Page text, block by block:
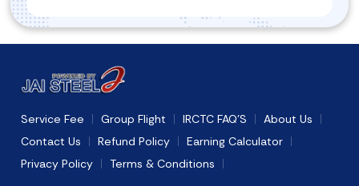
Service Fee Group Flight IRCTC FAQ'S
About Us
Contact Us
Refund Policy
Earning Calculator
Privacy Policy
Terms & Conditions